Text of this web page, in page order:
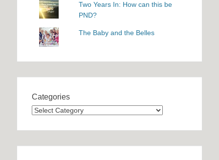
Two Years In: How can this be
PND?
The Baby and the Belles
Categories
Categories